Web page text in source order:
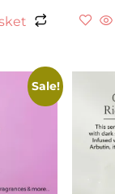
Sale!